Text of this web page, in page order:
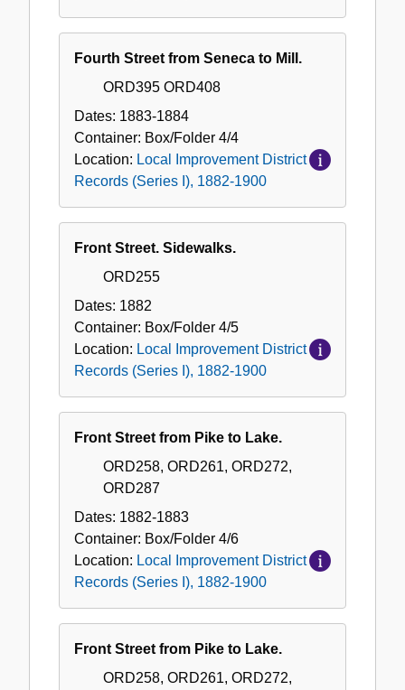
Fourth Street from Seneca to Mill.
ORD395 ORD408
Dates: 1883-1884
Container: Box/Folder 4/4
Location: Local Improvement District
Records (Series I), 1882-1900
Front Street. Sidewalks.
ORD255
Dates: 1882
Container: Box/Folder 4/5
Location: Local Improvement District
Records (Series I), 1882-1900
Front Street from Pike to Lake.
ORD258, ORD261, ORD272,
ORD287
Dates: 1882-1883
Container: Box/Folder 4/6
Location: Local Improvement District
Records (Series I), 1882-1900
Front Street from Pike to Lake.
ORD258, ORD261, ORD272,